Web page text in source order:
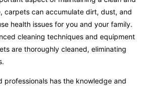
carpets can accumulate dirt, dust, and
health issues for you and your family.
cleaning techniques and equipment
are thoroughly cleaned, eliminating
professionals has the knowledge and